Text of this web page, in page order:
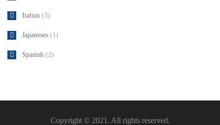
Italian (3)
Japaneses (1)
Spanish (2)
Copyright © 2021. All rights reserved.